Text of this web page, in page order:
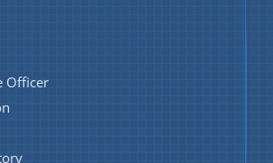
Officer